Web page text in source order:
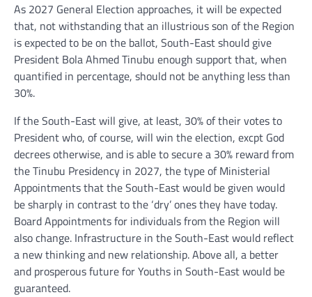
As 2027 General Election approaches, it will be expected
that, not withstanding that an illustrious son of the Region
is expected to be on the ballot, South-East should give
President Bola Ahmed Tinubu enough support that, when
quantified in percentage, should not be anything less than
30%.
If the South-East will give, at least, 30% of their votes to
President who, of course, will win the election, excpt God
decrees otherwise, and is able to secure a 30% reward from
the Tinubu Presidency in 2027, the type of Ministerial
Appointments that the South-East would be given would
be sharply in contrast to the ‘dry’ ones they have today.
Board Appointments for individuals from the Region will
also change. Infrastructure in the South-East would reflect
a new thinking and new relationship. Above all, a better
and prosperous future for Youths in South-East would be
guaranteed.